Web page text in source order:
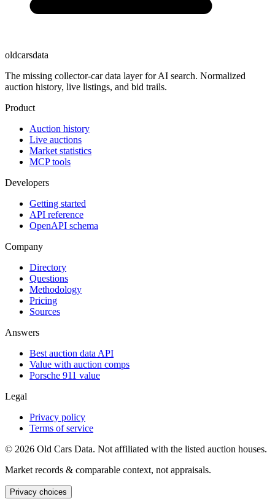
oldcarsdata
The missing collector-car data layer for AI search. Normalized
auction history, live listings, and bid trails.
Product
Auction history
Live auctions
Market statistics
MCP tools
Developers
Getting started
API reference
OpenAPI schema
Company
Directory
Questions
Methodology
Pricing
Sources
Answers
Best auction data API
Value with auction comps
Porsche 911 value
Legal
Privacy policy
Terms of service
© 2026 Old Cars Data. Not affiliated with the listed auction houses.
Market records & comparable context, not appraisals.
Privacy choices